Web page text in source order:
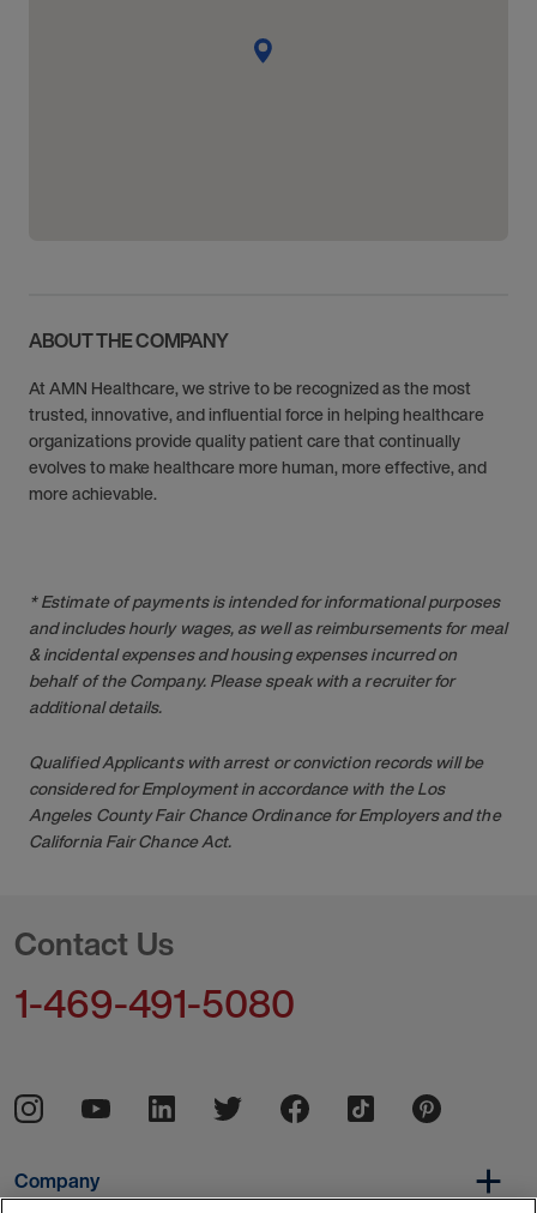
ABOUT THE COMPANY
At AMN Healthcare, we strive to be recognized as the most
trusted, innovative, and influential force in helping healthcare
organizations provide quality patient care that continually
evolves to make healthcare more human, more effective, and
more achievable.
* Estimate of payments is intended for informational purposes
and includes hourly wages, as well as reimbursements for meal
& incidental expenses and housing expenses incurred on
behalf of the Company. Please speak with a recruiter for
additional details.
Qualified Applicants with arrest or conviction records will be
considered for Employment in accordance with the Los
Angeles County Fair Chance Ordinance for Employers and the
California Fair Chance Act.
Contact Us
1-469-491-5080
Company